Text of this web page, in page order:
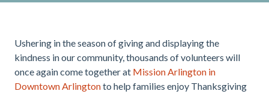
Ushering in the season of giving and displaying the
kindness in our community, thousands of volunteers will
once again come together at Mission Arlington in
Downtown Arlingtonto help families enjoy Thanksgiving